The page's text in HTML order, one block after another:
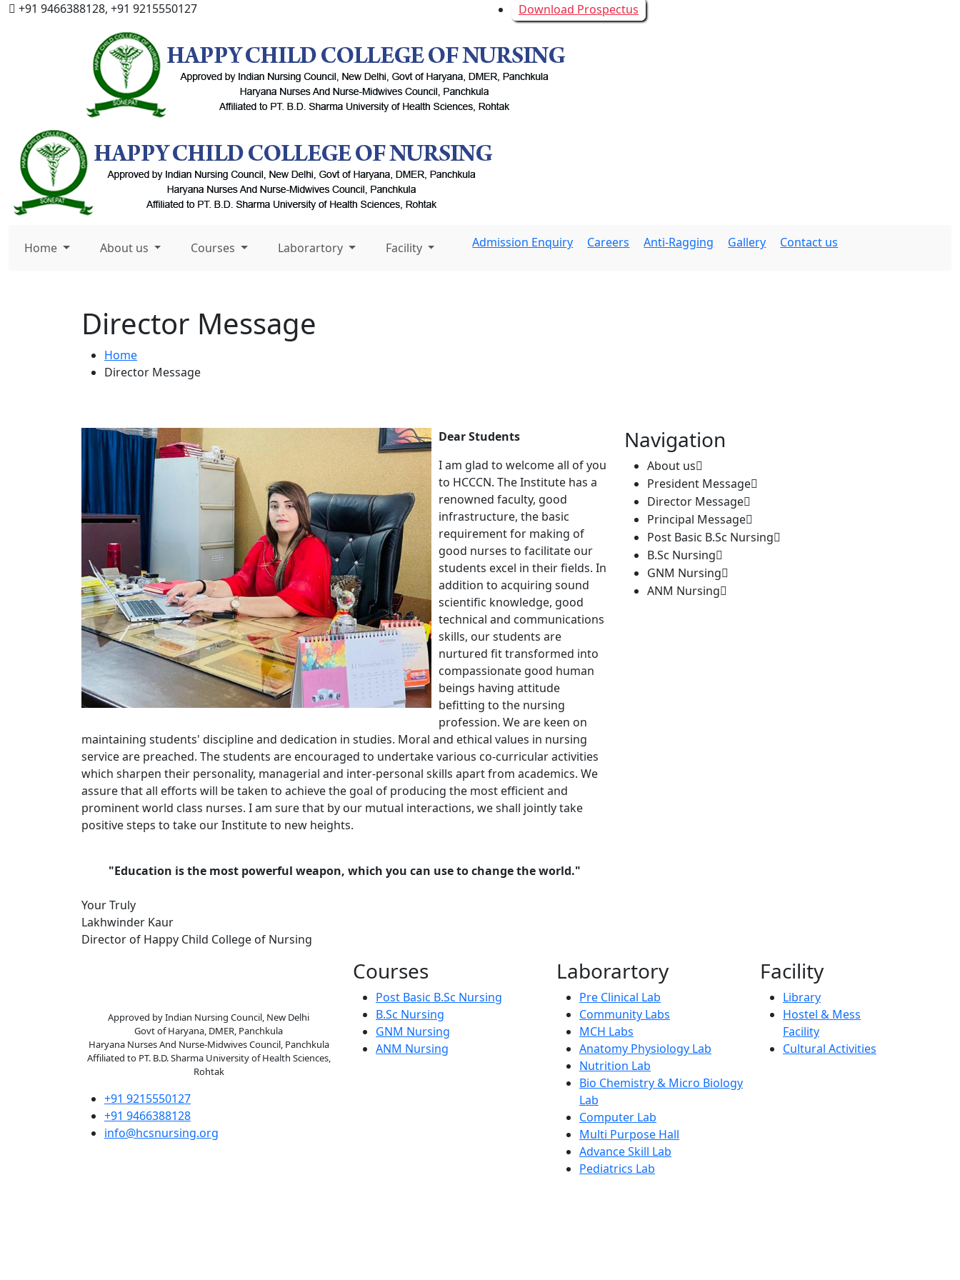
+91 9466388128, +91 9215550127 Download Prospectus
Home About us Courses Laborartory Facility Admission Enquiry Careers Anti-Ragging Gallery Contact us
Director Message
Home
Director Message
Dear Students
I am glad to welcome all of you
to HCCCN. The Institute has a
renowned faculty, good
infrastructure, the basic
requirement for making of
good nurses to facilitate our
students excel in their fields. In
addition to acquiring sound
scientific knowledge, good
technical and communications
skills, our students are
nurtured fit transformed into
compassionate good human
beings having attitude
befitting to the nursing
profession. We are keen on
maintaining students' discipline and dedication in studies. Moral and ethical values in nursing
service are preached. The students are encouraged to undertake various co-curricular activities
which sharpen their personality, managerial and inter-personal skills apart from academics. We
assure that all efforts will be taken to achieve the goal of producing the most efficient and
prominent world class nurses. I am sure that by our mutual interactions, we shall jointly take
positive steps to take our Institute to new heights.
"Education is the most powerful weapon, which you can use to change the world."
Your Truly
Lakhwinder Kaur
Director of Happy Child College of Nursing
Navigation
About us
President Message
Director Message
Principal Message
Post Basic B.Sc Nursing
B.Sc Nursing
GNM Nursing
ANM Nursing
Approved by Indian Nursing Council, New Delhi
Govt of Haryana, DMER, Panchkula
Haryana Nurses And Nurse-Midwives Council, Panchkula
Affiliated to PT. B.D. Sharma University of Health Sciences,
Rohtak
+91 9215550127
+91 9466388128
info@hcsnursing.org
Courses
Post Basic B.Sc Nursing
B.Sc Nursing
GNM Nursing
ANM Nursing
Laborartory
Pre Clinical Lab
Community Labs
MCH Labs
Anatomy Physiology Lab
Nutrition Lab
Bio Chemistry & Micro Biology
Lab
Computer Lab
Multi Purpose Hall
Advance Skill Lab
Pediatrics Lab
Facility
Library
Hostel & Mess
Facility
Cultural Activities